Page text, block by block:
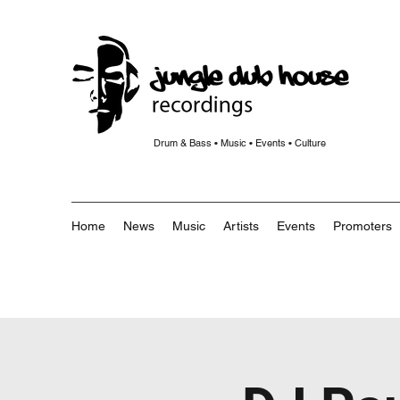
Drum & Bass • Music • Events • Culture
Home News Music Artists Events Promoters